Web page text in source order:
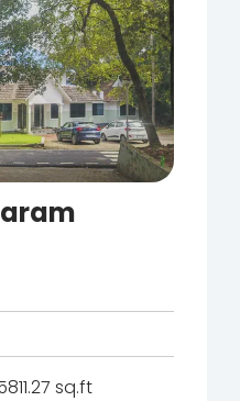
sq.ft